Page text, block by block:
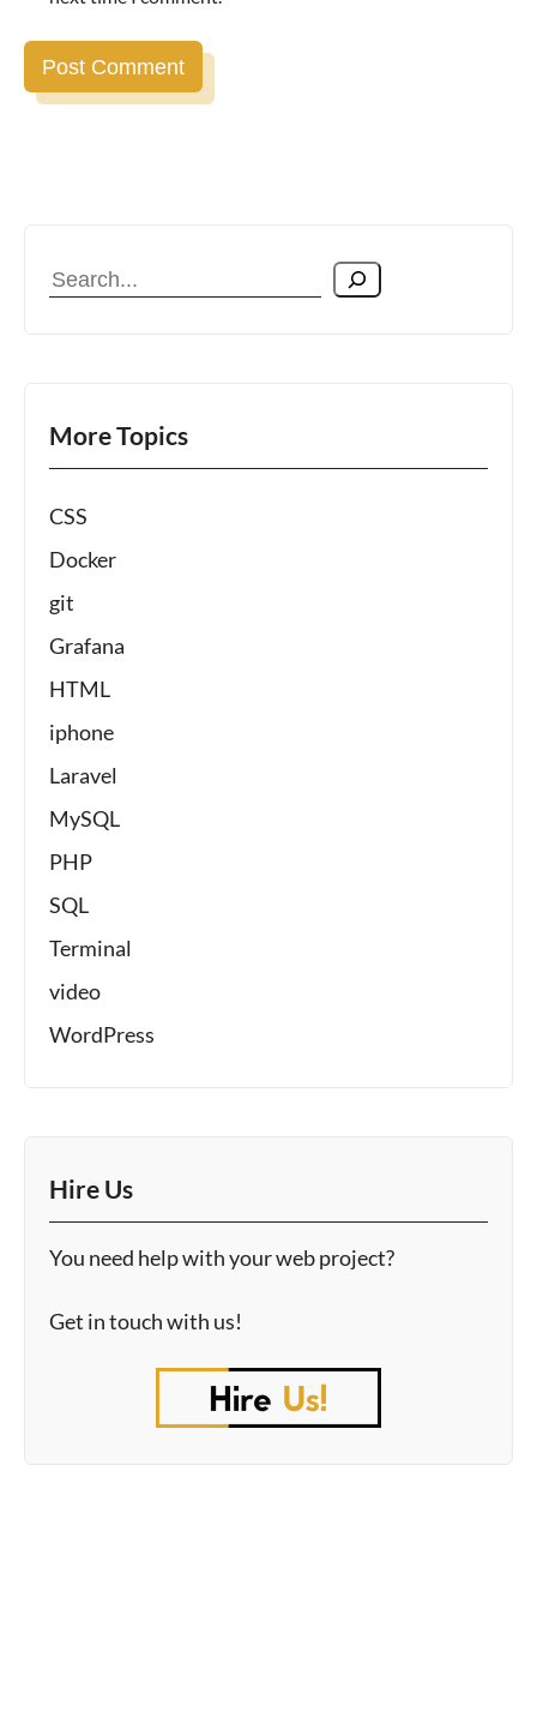
Search
More Topics
CSS
Docker
git
Grafana
HTML
iphone
Laravel
MySQL
PHP
SQL
Terminal
video
WordPress
Hire Us
You need help with your web project?
Get in touch with us!